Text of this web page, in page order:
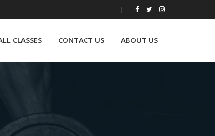
|
CLASSES CONTACT US ABOUT US